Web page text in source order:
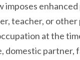
imposes
teacher, or
at the
domestic